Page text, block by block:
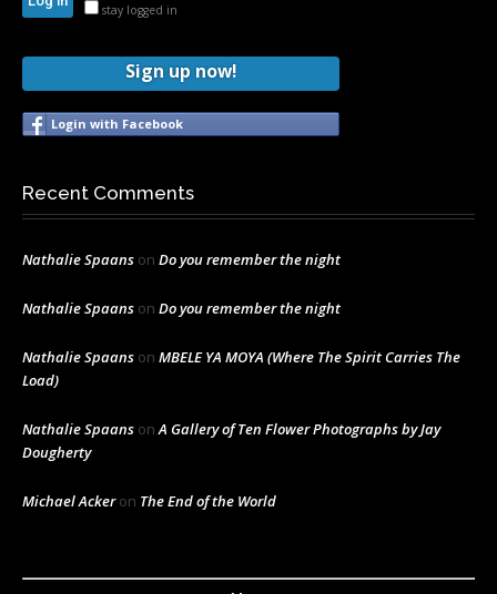
stay logged in
Sign up now!
Login with Facebook
Recent Comments
Nathalie Spaans on Do you remember the night
Nathalie Spaans on Do you remember the night
Nathalie Spaans on MBELE YA MOYA (Where The Spirit Carries The
Load)
Nathalie Spaans onA Gallery of Ten Flower Photographs by Jay
Dougherty
Michael Ackeron The End of the World